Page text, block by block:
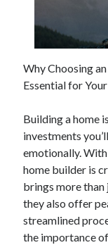
March 2025
February 2025
December 2024
November 2024
September 2024
August 2024
July 2024
June 2024
May 2024
April 2024
March 2024
February 2024
Why Choosing
Essential for
Building a home
investments
emotionally.
home builder is
brings more
they also offer
streamlined
the importance